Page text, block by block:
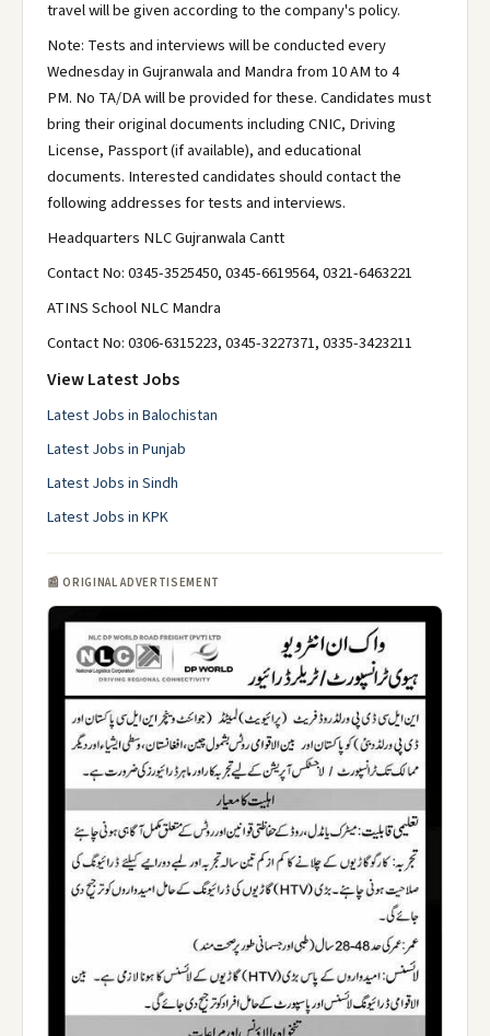
travel will be given according to the company's policy.
Note: Tests and interviews will be conducted every
Wednesday in Gujranwala and Mandra from 10 AM to 4
PM. No TA/DA will be provided for these. Candidates must
bring their original documents including CNIC, Driving
License, Passport (if available), and educational
documents. Interested candidates should contact the
following addresses for tests and interviews.
Headquarters NLC Gujranwala Cantt
Contact No: 0345-3525450, 0345-6619564, 0321-6463221
ATINS School NLC Mandra
Contact No: 0306-6315223, 0345-3227371, 0335-3423211
View Latest Jobs
Latest Jobs in Balochistan
Latest Jobs in Punjab
Latest Jobs in Sindh
Latest Jobs in KPK
📰 ORIGINAL ADVERTISEMENT